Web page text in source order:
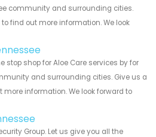
community and surrounding cities.
find out more information. We look
stop shop for Aloe Care services by for
and surrounding cities. Give us a
information. We look forward to
Group. Let us give you all the